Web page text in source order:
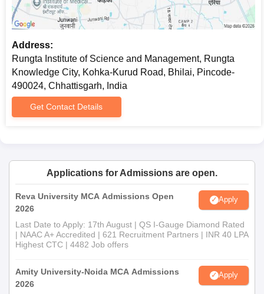
Address:
Rungta Institute of Science and Management, Rungta
Knowledge City, Kohka-Kurud Road, Bhilai, Pincode-
490024, Chhattisgarh, India
Get Contact Details
Applications for Admissions are open.
Reva University MCA Admissions Open
2026
Apply
Last Date to Apply: 17th August | QS I-Gauge Diamond Rated
| NAAC A+ Accredited | 621 Recruitment Partners | INR 40 LPA
Highest CTC | 4482 Job offers
Amity University-Noida MCA Admissions
2026
Apply